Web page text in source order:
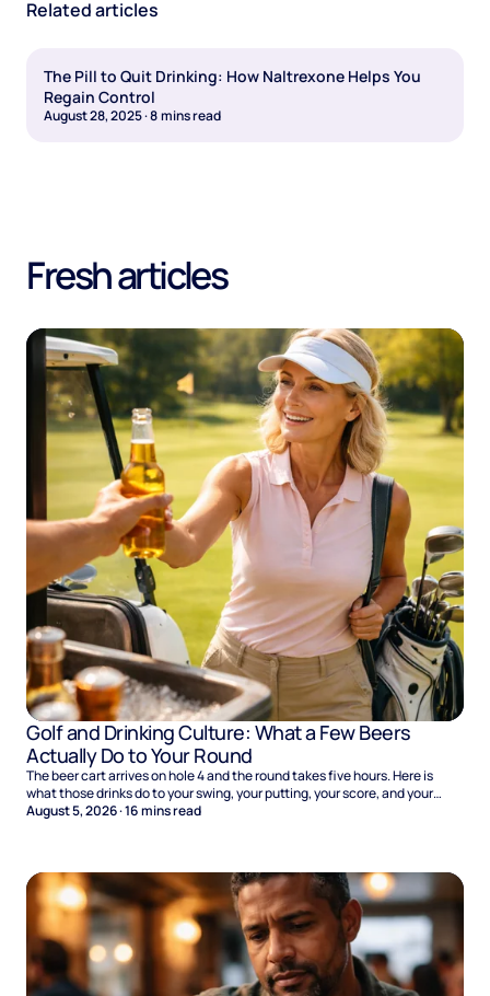
Related articles
The Pill to Quit Drinking: How Naltrexone Helps You
Regain Control
August 28, 2025·8mins read
Fresh articles
Golf and Drinking Culture: What a Few Beers
Actually Do to Your Round
The beer cart arrives on hole 4 and the round takes five hours. Here is
what those drinks do to your swing, your putting, your score, and your
Sunday.
August 5, 2026·16mins read